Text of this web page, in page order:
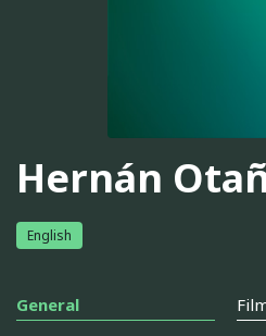
Hernán
English
General